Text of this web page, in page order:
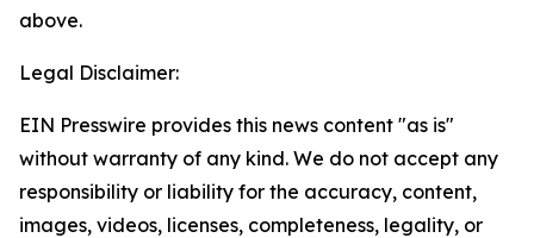
above.
Legal Disclaimer:
EIN Presswire provides this news content "as is"
without warranty of any kind. We do not accept any
responsibility or liability for the accuracy, content,
images, videos, licenses, completeness, legality, or